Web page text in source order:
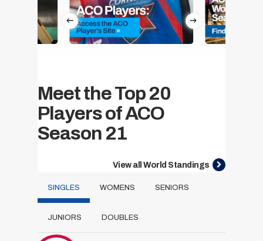
Meet the Top 20
Players of ACO
Season 21
View all World Standings
SINGLES WOMENS SENIORS
JUNIORS DOUBLES